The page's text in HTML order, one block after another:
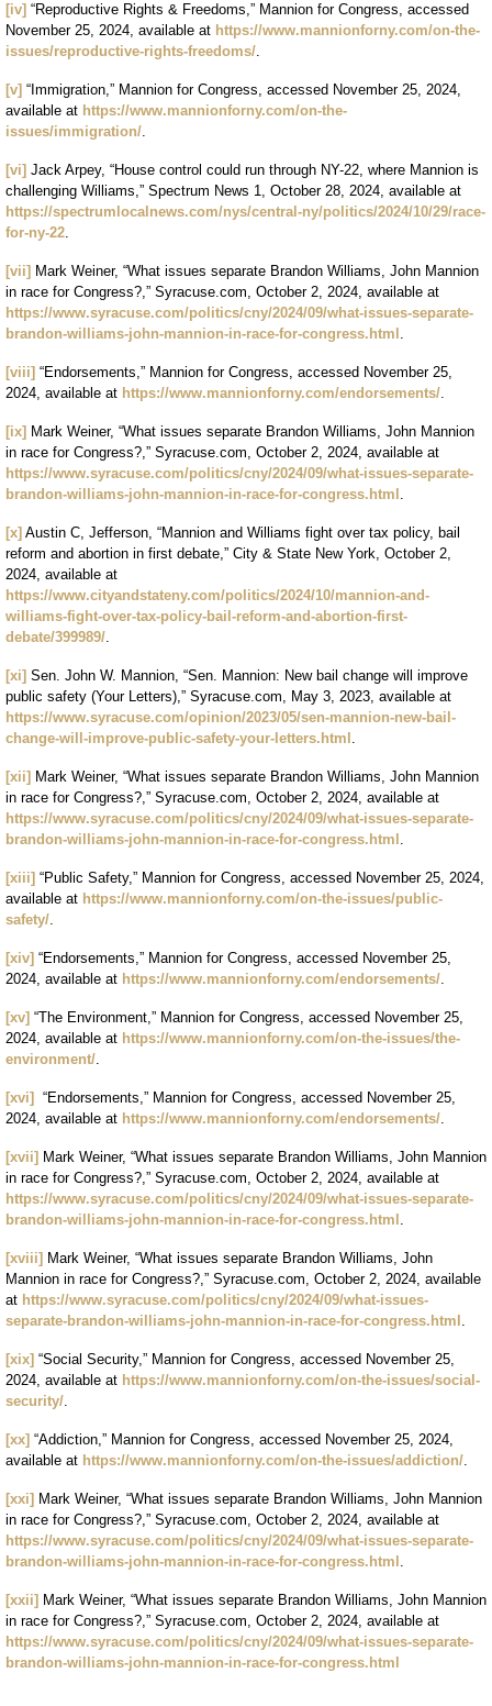
[iv] “Reproductive Rights & Freedoms,” Mannion for Congress, accessed
November 25, 2024, available at https://www.mannionforny.com/on-the-
issues/reproductive-rights-freedoms/.
[v] “Immigration,” Mannion for Congress, accessed November 25, 2024,
available at https://www.mannionforny.com/on-the-
issues/immigration/.
[vi] Jack Arpey, “House control could run through NY-22, where Mannion is
challenging Williams,” Spectrum News 1, October 28, 2024, available at
https://spectrumlocalnews.com/nys/central-ny/politics/2024/10/29/race-
for-ny-22.
[vii] Mark Weiner, “What issues separate Brandon Williams, John Mannion
in race for Congress?,” Syracuse.com, October 2, 2024, available at
https://www.syracuse.com/politics/cny/2024/09/what-issues-separate-
brandon-williams-john-mannion-in-race-for-congress.html .
[viii] “Endorsements,” Mannion for Congress, accessed November 25,
2024, available at https://www.mannionforny.com/endorsements/.
[ix] Mark Weiner, “What issues separate Brandon Williams, John Mannion
in race for Congress?,” Syracuse.com, October 2, 2024, available at
https://www.syracuse.com/politics/cny/2024/09/what-issues-separate-
brandon-williams-john-mannion-in-race-for-congress.html .
[x] Austin C, Jefferson, “Mannion and Williams fight over tax policy, bail
reform and abortion in first debate,” City & State New York, October 2,
2024, available at
https://www.cityandstateny.com/politics/2024/10/mannion-and-
williams-fight-over-tax-policy-bail-reform-and-abortion-first-
debate/399989/.
[xi] Sen. John W. Mannion, “Sen. Mannion: New bail change will improve
public safety (Your Letters),” Syracuse.com, May 3, 2023, available at
https://www.syracuse.com/opinion/2023/05/sen-mannion-new-bail-
change-will-improve-public-safety-your-letters.html .
[xii] Mark Weiner, “What issues separate Brandon Williams, John Mannion
in race for Congress?,” Syracuse.com, October 2, 2024, available at
https://www.syracuse.com/politics/cny/2024/09/what-issues-separate-
brandon-williams-john-mannion-in-race-for-congress.html .
[xiii] “Public Safety,” Mannion for Congress, accessed November 25, 2024,
available at https://www.mannionforny.com/on-the-issues/public-
safety/.
[xiv] “Endorsements,” Mannion for Congress, accessed November 25,
2024, available at https://www.mannionforny.com/endorsements/.
[xv] “The Environment,” Mannion for Congress, accessed November 25,
2024, available at https://www.mannionforny.com/on-the-issues/the-
environment/.
[xvi]
“Endorsements,” Mannion for Congress, accessed November 25,
2024, available at https://www.mannionforny.com/endorsements/.
[xvii] Mark Weiner, “What issues separate Brandon Williams, John Mannion
in race for Congress?,” Syracuse.com, October 2, 2024, available at
https://www.syracuse.com/politics/cny/2024/09/what-issues-separate-
brandon-williams-john-mannion-in-race-for-congress.html .
[xviii] Mark Weiner, “What issues separate Brandon Williams, John
Mannion in race for Congress?,” Syracuse.com, October 2, 2024, available
at https://www.syracuse.com/politics/cny/2024/09/what-issues-
separate-brandon-williams-john-mannion-in-race-for-congress.html .
[xix] “Social Security,” Mannion for Congress, accessed November 25,
2024, available at https://www.mannionforny.com/on-the-issues/social-
security/.
[xx] “Addiction,” Mannion for Congress, accessed November 25, 2024,
available at https://www.mannionforny.com/on-the-issues/addiction/.
[xxi] Mark Weiner, “What issues separate Brandon Williams, John Mannion
in race for Congress?,” Syracuse.com, October 2, 2024, available at
https://www.syracuse.com/politics/cny/2024/09/what-issues-separate-
brandon-williams-john-mannion-in-race-for-congress.html .
[xxii] Mark Weiner, “What issues separate Brandon Williams, John Mannion
in race for Congress?,” Syracuse.com, October 2, 2024, available at
https://www.syracuse.com/politics/cny/2024/09/what-issues-separate-
brandon-williams-john-mannion-in-race-for-congress.html